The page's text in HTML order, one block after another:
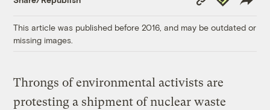
Link
This article was published before 2016, and may be outdated or
missing images.
Throngs of environmental activists are
protesting a shipment of nuclear waste